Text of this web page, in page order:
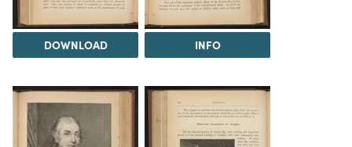
DOWNLOAD INFO